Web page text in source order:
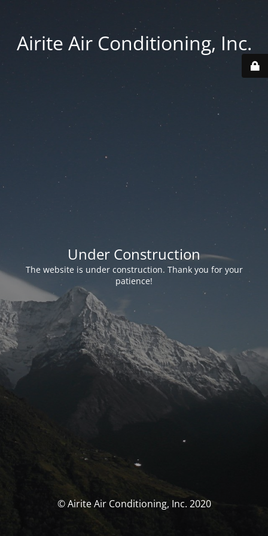
Airite Air Conditioning, Inc.
Under Construction
The website is under construction. Thank you for your
patience!
© Airite Air Conditioning, Inc. 2020